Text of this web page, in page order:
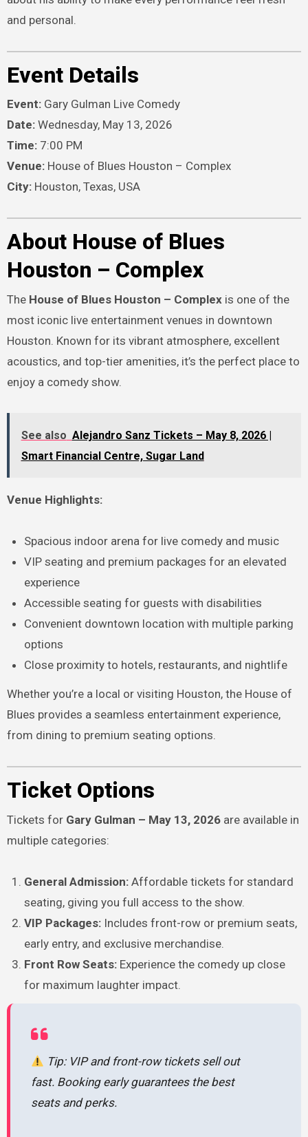
and personal.
Event Details
Event:Gary Gulman Live Comedy
Date:Wednesday, May 13, 2026
Time:7:00 PM
Venue:House of Blues Houston – Complex
City:Houston, Texas, USA
About House of Blues
Houston – Complex
The House of Blues Houston – Complexis one of the
most iconic live entertainment venues in downtown
Houston. Known for its vibrant atmosphere, excellent
acoustics, and top-tier amenities, it’s the perfect place to
enjoy a comedy show.
See also Alejandro Sanz Tickets – May 8, 2026 |
Smart Financial Centre, Sugar Land
Venue Highlights:
Spacious indoor arena for live comedy and music
VIP seating and premium packages for an elevated
experience
Accessible seating for guests with disabilities
Convenient downtown location with multiple parking
options
Close proximity to hotels, restaurants, and nightlife
Whether you’re a local or visiting Houston, the House of
Blues provides a seamless entertainment experience,
from dining to premium seating options.
Ticket Options
Tickets for Gary Gulman – May 13, 2026are available in
multiple categories:
General Admission: Affordable tickets for standard
seating, giving you full access to the show.
VIP Packages: Includes front-row or premium seats,
early entry, and exclusive merchandise.
Front Row Seats: Experience the comedy up close
for maximum laughter impact.
Tip: VIP and front-row tickets sell out
fast. Booking early guarantees the best
seats and perks.